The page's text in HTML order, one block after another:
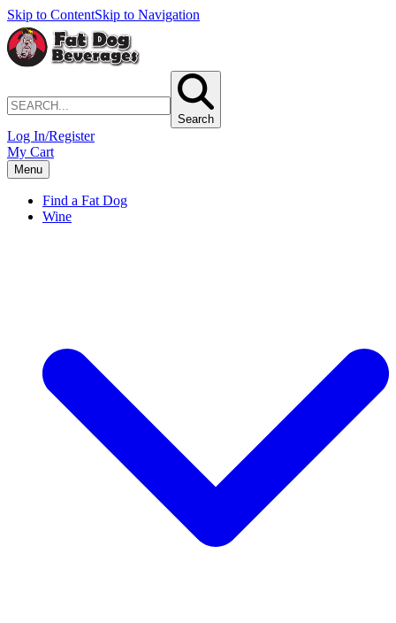
Skip to ContentSkip to Navigation
Search
Log In/Register
My Cart
Menu
Find a Fat Dog
Wine